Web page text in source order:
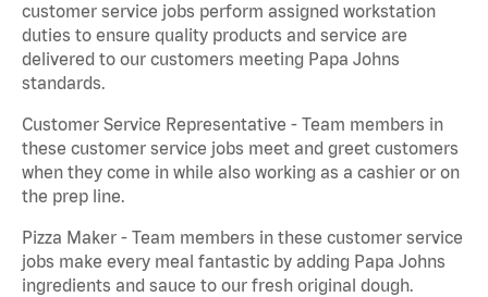
customer service jobs perform assigned workstation
duties to ensure quality products and service are
delivered to our customers meeting Papa Johns
standards.
Customer Service Representative - Team members in
these customer service jobs meet and greet customers
when they come in while also working as a cashier or on
the prep line.
Pizza Maker - Team members in these customer service
jobs make every meal fantastic by adding Papa Johns
ingredients and sauce to our fresh original dough.